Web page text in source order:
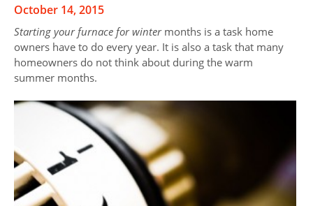
October 14, 2015
Starting your furnace for wintermonths is a task home
owners have to do every year. It is also a task that many
homeowners do not think about during the warm
summer months.